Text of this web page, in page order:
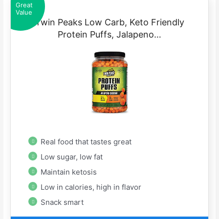
Great
Value
Twin Peaks Low Carb, Keto Friendly
Protein Puffs, Jalapeno…
Real food that tastes great
Low sugar, low fat
Maintain ketosis
Low in calories, high in flavor
Snack smart